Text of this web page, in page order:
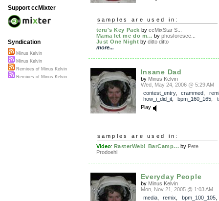
samples are used in:
teru's Key Pack by ccMixStar S...
Mama let me do m... by phosforesce...
Just One Night byditto ditto
more...
Insane Dad
by Minus Kelvin
Wed, May 24, 2006 @ 5:29 AM
contest_entry, crammed
how_i_did_it, bpm_160_165
Play
samples are used in:
Video: RasterWeb! BarCamp... by Pete
Prodoehl
Everyday People
by Minus Kelvin
Mon, Nov 21, 2005 @ 1:03 AM
media, remix bpm_100_105
Support ccMixter
Syndication
Minus Kelvin
Minus Kelvin
Remixes of Minus Kelvin
Remixes of Minus Kelvin